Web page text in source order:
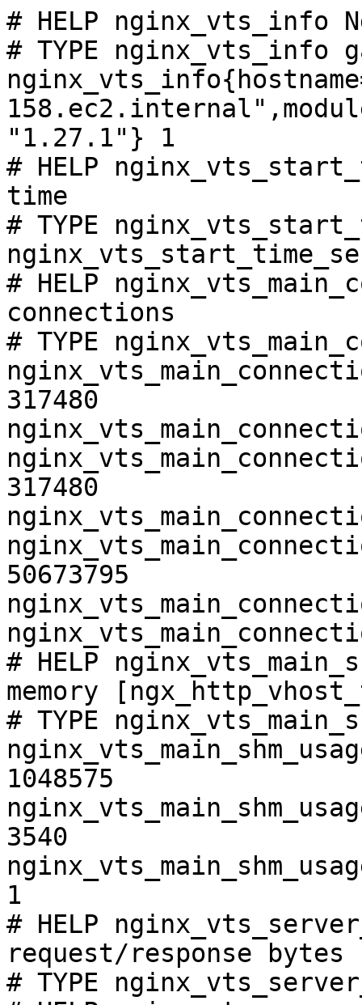
# HELP nginx_vts_info
# TYPE nginx_vts_info
"1.27.1"} 1
# HELP
time
# TYPE
# HELP
connections
# TYPE
317480
317480
50673795
# HELP
memory
# TYPE
1048575
3540
1
# HELP
request/response bytes
# TYPE